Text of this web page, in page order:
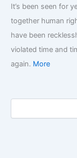
It’s been seen for
together human
have been
violated time and
again. More